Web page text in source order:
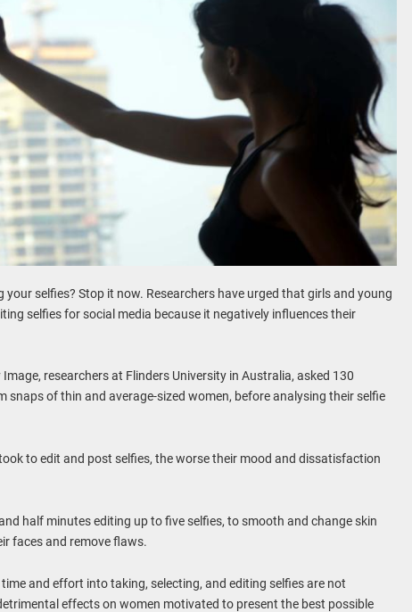
your selfies? Stop it now. Researchers have urged that girls and young
selfies for social media because it negatively influences their
researchers at Flinders University in Australia, asked 130
snaps of thin and average-sized women, before analysing their selfie
to edit and post selfies, the worse their mood and dissatisfaction
half minutes editing up to five selfies, to smooth and change skin
faces and remove flaws.
and effort into taking, selecting, and editing selfies are not
effects on women motivated to present the best possible